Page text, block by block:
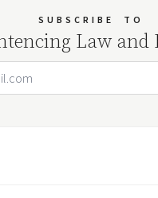
SUBSCRIBE TO
Law and